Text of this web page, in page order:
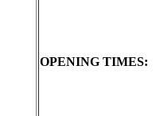
OPENING TIMES: